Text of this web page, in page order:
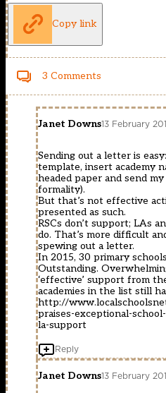
Copy link
3 Comments
Janet Downs13 February
Sending out a letter is
template, insert academy
headed paper and send
formality).
But that’s not effective
presented as such.
RSCs don’t support; LAs
do. That’s more difficult
spewing out a letter.
In 2015, 30 primary
Outstanding.
‘effective’ support from
academies in the list still
http://
praises-exceptional-
la-support
Reply
Janet Downs13 February